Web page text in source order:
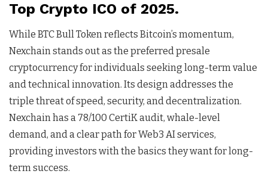
Top Crypto ICO of 2025.
While BTC Bull Token reflects Bitcoin’s momentum,
Nexchain stands out as the preferred presale
cryptocurrency for individuals seeking long-term value
and technical innovation. Its design addresses the
triple threat of speed, security, and decentralization.
Nexchain has a 78/100 CertiK audit, whale-level
demand, and a clear path for Web3 AI services,
providing investors with the basics they want for long-
term success.